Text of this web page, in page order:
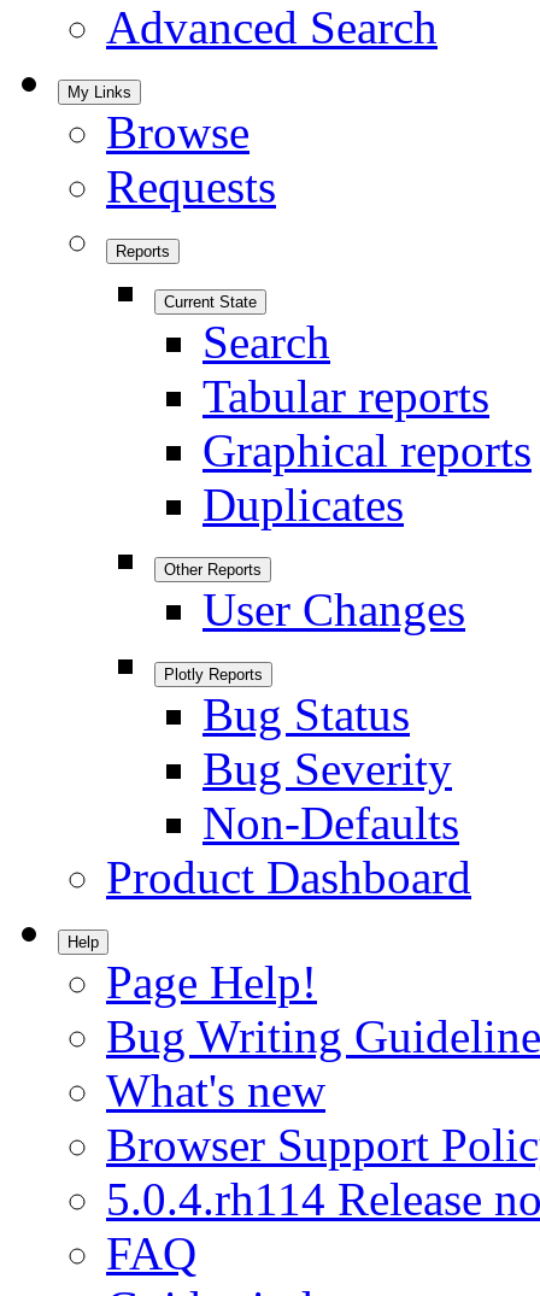
Advanced Search
My Links
Browse
Requests
Reports
Current State
Search
Tabular reports
Graphical reports
Duplicates
Other Reports
User Changes
Plotly Reports
Bug Status
Bug Severity
Non-Defaults
Product Dashboard
Help
Page Help!
Bug Writing
What's new
Browser Support
5.0.4.rh114 Release
FAQ